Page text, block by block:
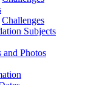
Challenges
Subjects
and Photos